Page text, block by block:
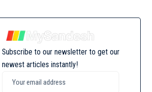
Subscribe to our newsletter to get our
newest articles instantly!